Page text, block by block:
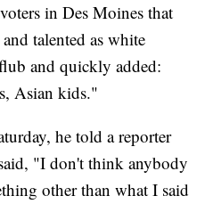
in Des Moines that
talented as white
and quickly added:
Asian kids."
he told a reporter
"I don't think anybody
other than what I said